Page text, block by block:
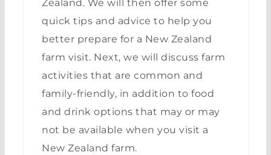
Zealand. We will then offer some
quick tips and advice to help you
better prepare for a New Zealand
farm visit. Next, we will discuss farm
activities that are common and
family-friendly, in addition to food
and drink options that may or may
not be available when you visit a
New Zealand farm.